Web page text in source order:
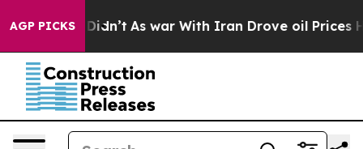
AGP PICKS
Didn’t As war With Iran Drove oil Prices Higher,